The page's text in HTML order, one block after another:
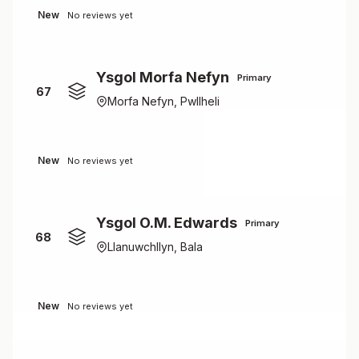
New No reviews yet
67
Ysgol Morfa Nefyn Primary
Morfa Nefyn, Pwllheli
New No reviews yet
68
Ysgol O.M. Edwards Primary
Llanuwchllyn, Bala
New No reviews yet